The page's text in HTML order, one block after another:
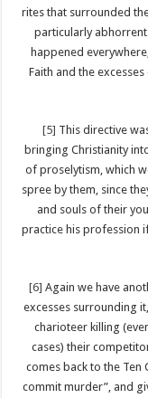
rites that surrounded
particularly abhorrent
happened
Faith and the
[5] This directive
bringing Christianity
of proselytism, which
spree by them, since
and souls of their
practice his profession
[6] Again we have
excesses surrounding
charioteer killing
cases) their
comes back to the Ten
commit murder”, and